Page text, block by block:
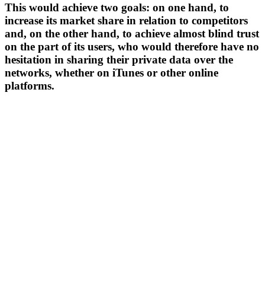
This would achieve two goals: on one hand, to
increase its market share in relation to competitors
and, on the other hand, to achieve almost blind trust
on the part of its users, who would therefore have no
hesitation in sharing their private data over the
networks, whether on iTunes or other online
platforms.